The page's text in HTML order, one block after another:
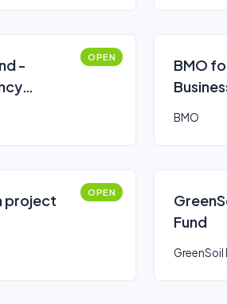
-
OPEN
BMO
BMO
project OPEN
Fund